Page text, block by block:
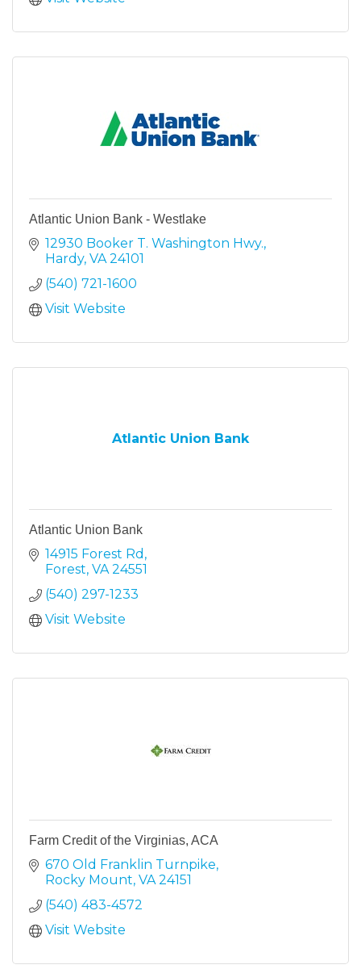
Atlantic Union Bank - Westlake
12930 Booker T. Washington Hwy.
Hardy VA 24101
(540) 721-1600
Visit Website
Atlantic Union Bank
Atlantic Union Bank
14915 Forest Rd
Forest VA 24551
(540) 297-1233
Visit Website
Farm Credit of the Virginias, ACA
670 Old Franklin Turnpike
Rocky Mount VA 24151
(540) 483-4572
Visit Website